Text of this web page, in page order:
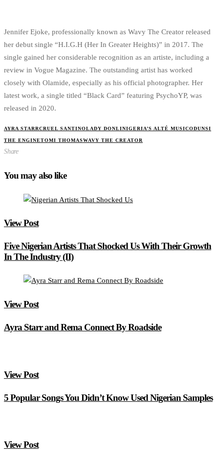
Jennifer Ejoke, professionally known as Wavy The Creator released
her debut single “H.I.G.H (Her In Greater Heights)” in 2017. The
single gained her considerable recognition as an artiste, including a
review in Vogue Magazine. The outstanding artist has worked
closely with Olamide, especially as his official photographer. Her
latest work, a single titled “Black Card” featuring PsychoYP, was
released in 2020.
AYRA STARRCRUEL SANTINOLADY DONLINIGERIA’S ALTÉ MUSICODUNSI
THE ENGINETOMI THOMASWAVY THE CREATOR
Share
You may also like
View Post
Five Nigerian Artists That Shocked Us With Their Growth
In The Industry (II)
View Post
Ayra Starr and Rema Connect By Roadside
View Post
5 Popular Songs You Didn’t Know Used Nigerian Samples
View Post